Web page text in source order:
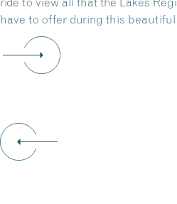
have to offer during this